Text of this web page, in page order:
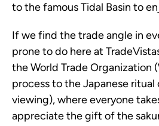
to the famous Tidal Basin to
If we find the trade angle in
prone to do here at
the World Trade Organization
process to the Japanese
viewing), where everyone
appreciate the gift of the